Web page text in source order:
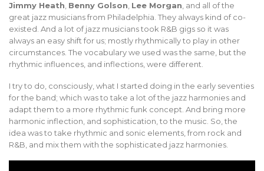
Jimmy Heath Benny Golson Lee Morgan , and all of the
great jazz musicians from Philadelphia. They always kind of co-
existed. And a lot of jazz musicians took R&B gigs so it was
always an easy shift for us; mostly rhythmically to play in other
circumstances. The vocabulary we used was the same, but the
rhythmic influences, and inflections, were different.
I try to do, consciously, what I started doing in the early seventies
for the band; which was to take a lot of the jazz harmonies and
adapt them to a more rhythmic funk concept. And bring more
harmonic inflection, and sophistication, to the music. So, the
idea was to take rhythmic and sonic elements, from rock and
R&B, and mix them with the sophisticated jazz harmonies.